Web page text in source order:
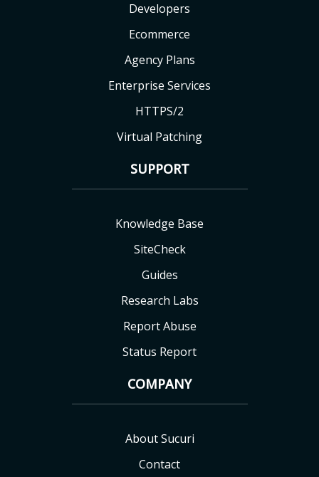
Developers
Ecommerce
Agency Plans
Enterprise Services
HTTPS/2
Virtual Patching
SUPPORT
Knowledge Base
SiteCheck
Guides
Research Labs
Report Abuse
Status Report
COMPANY
About Sucuri
Contact